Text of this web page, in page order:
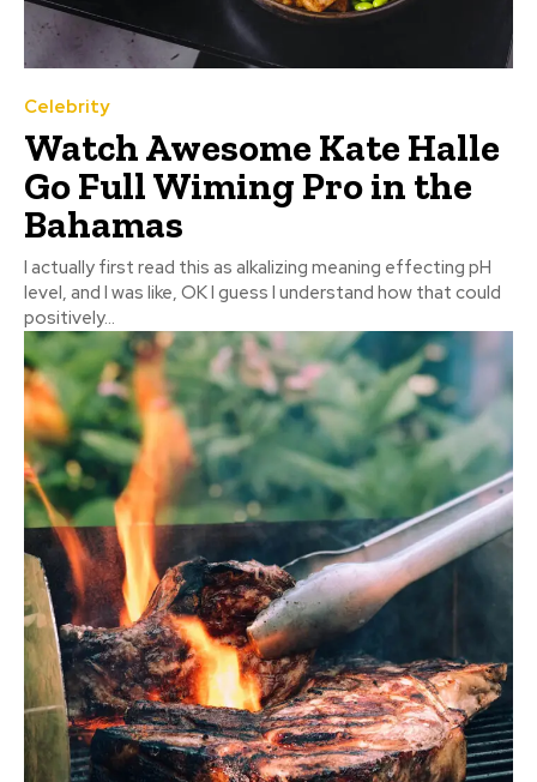
Celebrity
Watch Awesome Kate Halle
Go Full Wiming Pro in the
Bahamas
I actually first read this as alkalizing meaning effecting pH
level, and I was like, OK I guess I understand how that could
positively...